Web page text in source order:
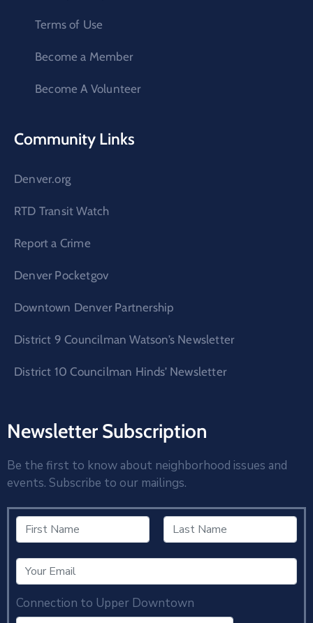
Terms of Use
Become a Member
Become A Volunteer
Community Links
Denver.org
RTD Transit Watch
Report a Crime
Denver Pocketgov
Downtown Denver Partnership
District 9 Councilman Watson’s Newsletter
District 10 Councilman Hinds’ Newsletter
Newsletter Subscription
Be the first to know about neighborhood issues and
events. Subscribe to our mailings.
Connection to Upper Downtown